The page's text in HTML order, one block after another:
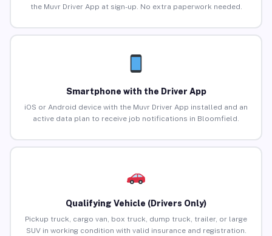
the Muvr Driver App at sign-up. No extra paperwork needed.
Smartphone with the Driver App
iOS or Android device with the Muvr Driver App installed and an
active data plan to receive job notifications in Bloomfield.
Qualifying Vehicle (Drivers Only)
Pickup truck, cargo van, box truck, dump truck, trailer, or large
SUV in working condition with valid insurance and registration.